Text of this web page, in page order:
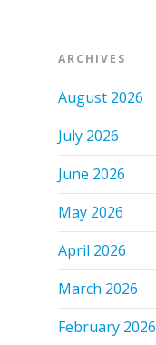
ARCHIVES
August 2026
July 2026
June 2026
May 2026
April 2026
March 2026
February 2026